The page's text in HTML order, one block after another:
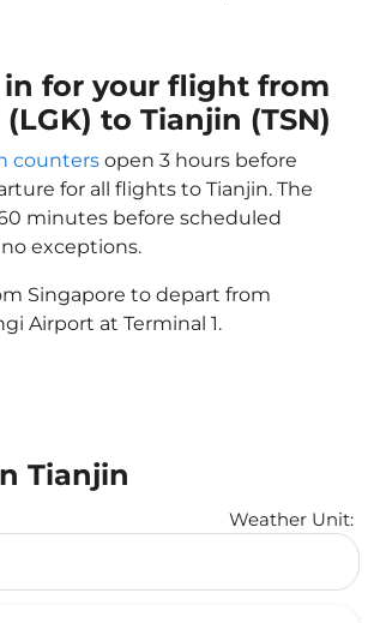
for your flight from
to Tianjin (TSN)
counters open 3 hours before
for all flights to Tianjin. The
minutes before scheduled
exceptions.
Singapore to depart from
Airport at Terminal 1.
Tianjin
Weather Unit:
Celsius Selected